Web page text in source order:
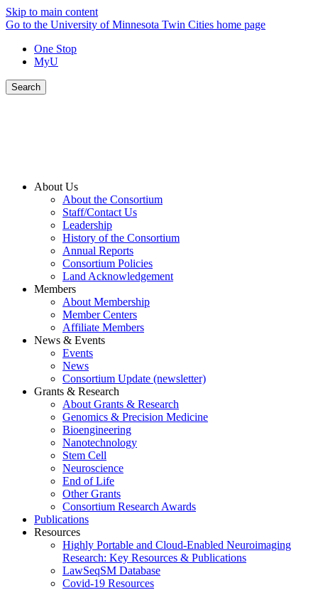
Skip to main content
Go to the University of Minnesota Twin Cities home page
One Stop
MyU
Search
About Us
About the Consortium
Staff/Contact Us
Leadership
History of the Consortium
Annual Reports
Consortium Policies
Land Acknowledgement
Members
About Membership
Member Centers
Affiliate Members
News & Events
Events
News
Consortium Update (newsletter)
Grants & Research
About Grants & Research
Genomics & Precision Medicine
Bioengineering
Nanotechnology
Stem Cell
Neuroscience
End of Life
Other Grants
Consortium Research Awards
Publications
Resources
Highly Portable and Cloud-Enabled Neuroimaging
Research: Key Resources & Publications
LawSeqSM Database
Covid-19 Resources